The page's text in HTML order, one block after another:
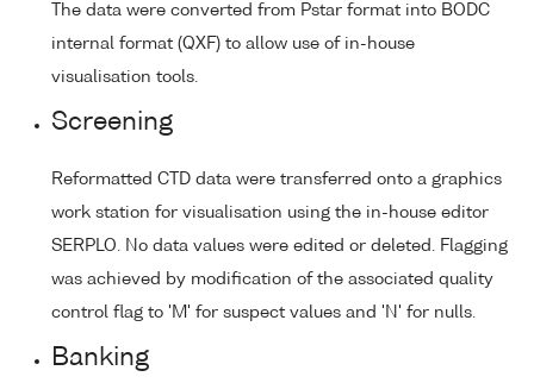
The data were converted from Pstar format into BODC
internal format (QXF) to allow use of in-house
visualisation tools.
Screening
Reformatted CTD data were transferred onto a graphics
work station for visualisation using the in-house editor
SERPLO. No data values were edited or deleted. Flagging
was achieved by modification of the associated quality
control flag to 'M' for suspect values and 'N' for nulls.
Banking